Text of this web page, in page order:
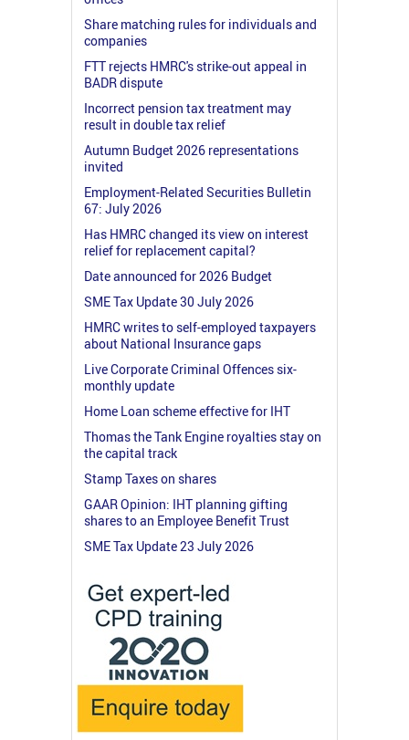
Share matching rules for individuals and
companies
FTT rejects HMRC's strike-out appeal in
BADR dispute
Incorrect pension tax treatment may
result in double tax relief
Autumn Budget 2026 representations
invited
Employment-Related Securities Bulletin
67: July 2026
Has HMRC changed its view on interest
relief for replacement capital?
Date announced for 2026 Budget
SME Tax Update 30 July 2026
HMRC writes to self-employed taxpayers
about National Insurance gaps
Live Corporate Criminal Offences six-
monthly update
Home Loan scheme effective for IHT
Thomas the Tank Engine royalties stay on
the capital track
Stamp Taxes on shares
GAAR Opinion: IHT planning gifting
shares to an Employee Benefit Trust
SME Tax Update 23 July 2026